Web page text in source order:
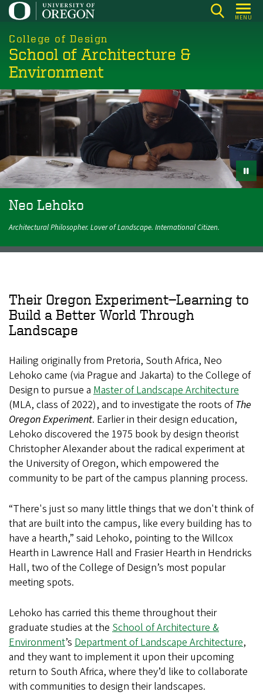
Skip
main
content
MENU
College of Design
School of Architecture &
Environment
Neo Lehoko
Architectural Philosopher. Lover of Landscape. International Citizen.
Neo Lehoko
Citizen.
Their Oregon Experiment—Learning to
Build a Better World Through
Landscape
Hailing originally from Pretoria, South Africa, Neo
Lehoko came (via Prague and Jakarta) to the College of
Design to pursue a Master of Landscape Architecture
(MLA, class of 2022), and to investigate the roots ofThe
Oregon Experiment. Earlier in their design education,
Lehoko discovered the 1975 book by design theorist
Christopher Alexander about the radical experiment at
the University of Oregon, which empowered the
community to be part of the campus planning process.
“There's just so many little things that we don't think of
that are built into the campus, like every building has to
have a hearth,” said Lehoko, pointing to the Willcox
Hearth in Lawrence Hall and Frasier Hearth in Hendricks
Hall, two of the College of Design’s most popular
meeting spots.
Lehoko has carried this theme throughout their
graduate studies at the School of Architecture &
Environment’s Department of Landscape Architecture,
and they want to implement it upon their upcoming
return to South Africa, where they’d like to collaborate
with communities to design their landscapes.